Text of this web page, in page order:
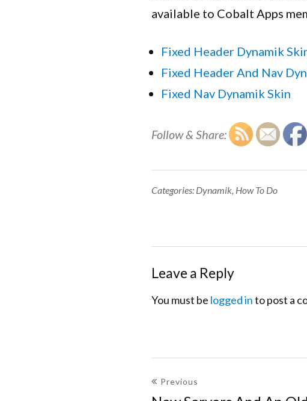
available to Cobalt Apps
Fixed Header Dynamik
Fixed Header And Nav
Fixed Nav Dynamik Skin
Follow & Share:
Categories: Categories:
Dynamik, How To Do
Leave a Reply
You must be logged into post a
navigation
Previous